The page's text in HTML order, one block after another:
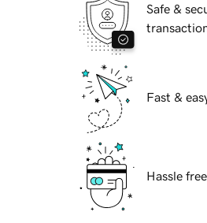
Safe &
Fast &
Hassle